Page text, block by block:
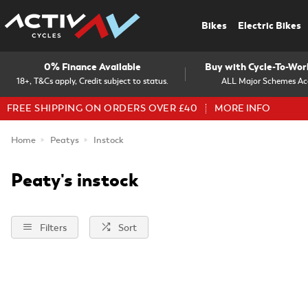
Bikes Electric Bikes
18+, T&Cs apply, Credit subject to status.
0% Finance Available
ALL Major Schemes
Buy with Cycle-To-
FREE SHIPPING ON ORDERS OVER £40 MORE INFO
Home Peatys Instock
Peaty's instock
Filters Sort